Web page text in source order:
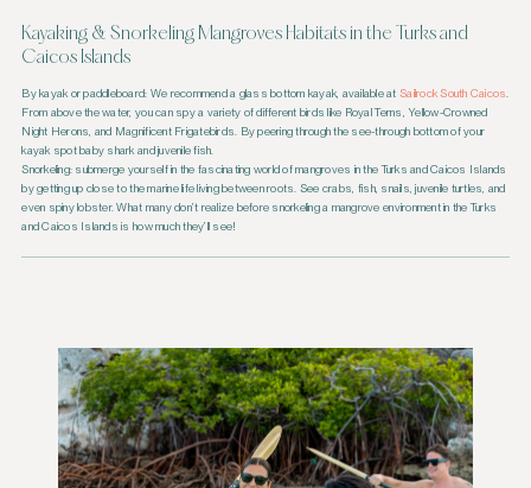
Kayaking & Snorkeling Mangroves Habitats in the Turks and
Caicos Islands
By kayak or paddleboard: We recommend a glass bottom kayak, available at Sailrock South Caicos
From above the water, you can spy a variety of different birds like Royal Terns, Yellow-Crowned
Night Herons, and Magnificent Frigatebirds. By peering through the see-through bottom of your
kayak spot baby shark and juvenile fish.
Snorkeling: submerge yourself in the fascinating world of mangroves in the Turks and Caicos Islands
by getting up close to the marine life living between roots. See crabs, fish, snails, juvenile turtles, and
even spiny lobster. What many don’t realize before snorkeling a mangrove environment in the Turks
and Caicos Islands is how much they’ll see!